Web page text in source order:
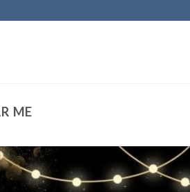
ME